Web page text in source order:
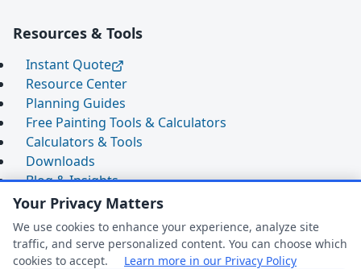
Resources & Tools
Instant Quote
Resource Center
Planning Guides
Free Painting Tools & Calculators
Calculators & Tools
Downloads
Blog & Insights
2025 Cost Guide
Commercial Painting FAQ
Expert Q&A
Comparison Guides
Your Privacy Matters
We use cookies to enhance your experience, analyze site
traffic, and serve personalized content. You can choose which
cookies to accept.
Learn more in our Privacy Policy